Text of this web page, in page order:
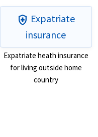
health_and_safety Expatriate
insurance
Expatriate heath insurance
for living outside home
country